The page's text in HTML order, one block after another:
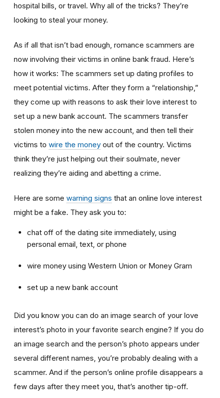
hospital bills, or travel. Why all of the tricks? They’re
looking to steal your money.
As if all that isn’t bad enough, romance scammers are
now involving their victims in online bank fraud. Here’s
how it works: The scammers set up dating profiles to
meet potential victims. After they form a “relationship,”
they come up with reasons to ask their love interest to
set up a new bank account. The scammers transfer
stolen money into the new account, and then tell their
victims to wire the money out of the country. Victims
think they’re just helping out their soulmate, never
realizing they’re aiding and abetting a crime.
Here are some warning signs that an online love interest
might be a fake. They ask you to:
chat off of the dating site immediately, using
personal email, text, or phone
wire money using Western Union or Money Gram
set up a new bank account
Did you know you can do an image search of your love
interest’s photo in your favorite search engine? If you do
an image search and the person’s photo appears under
several different names, you’re probably dealing with a
scammer. And if the person’s online profile disappears a
few days after they meet you, that’s another tip-off.